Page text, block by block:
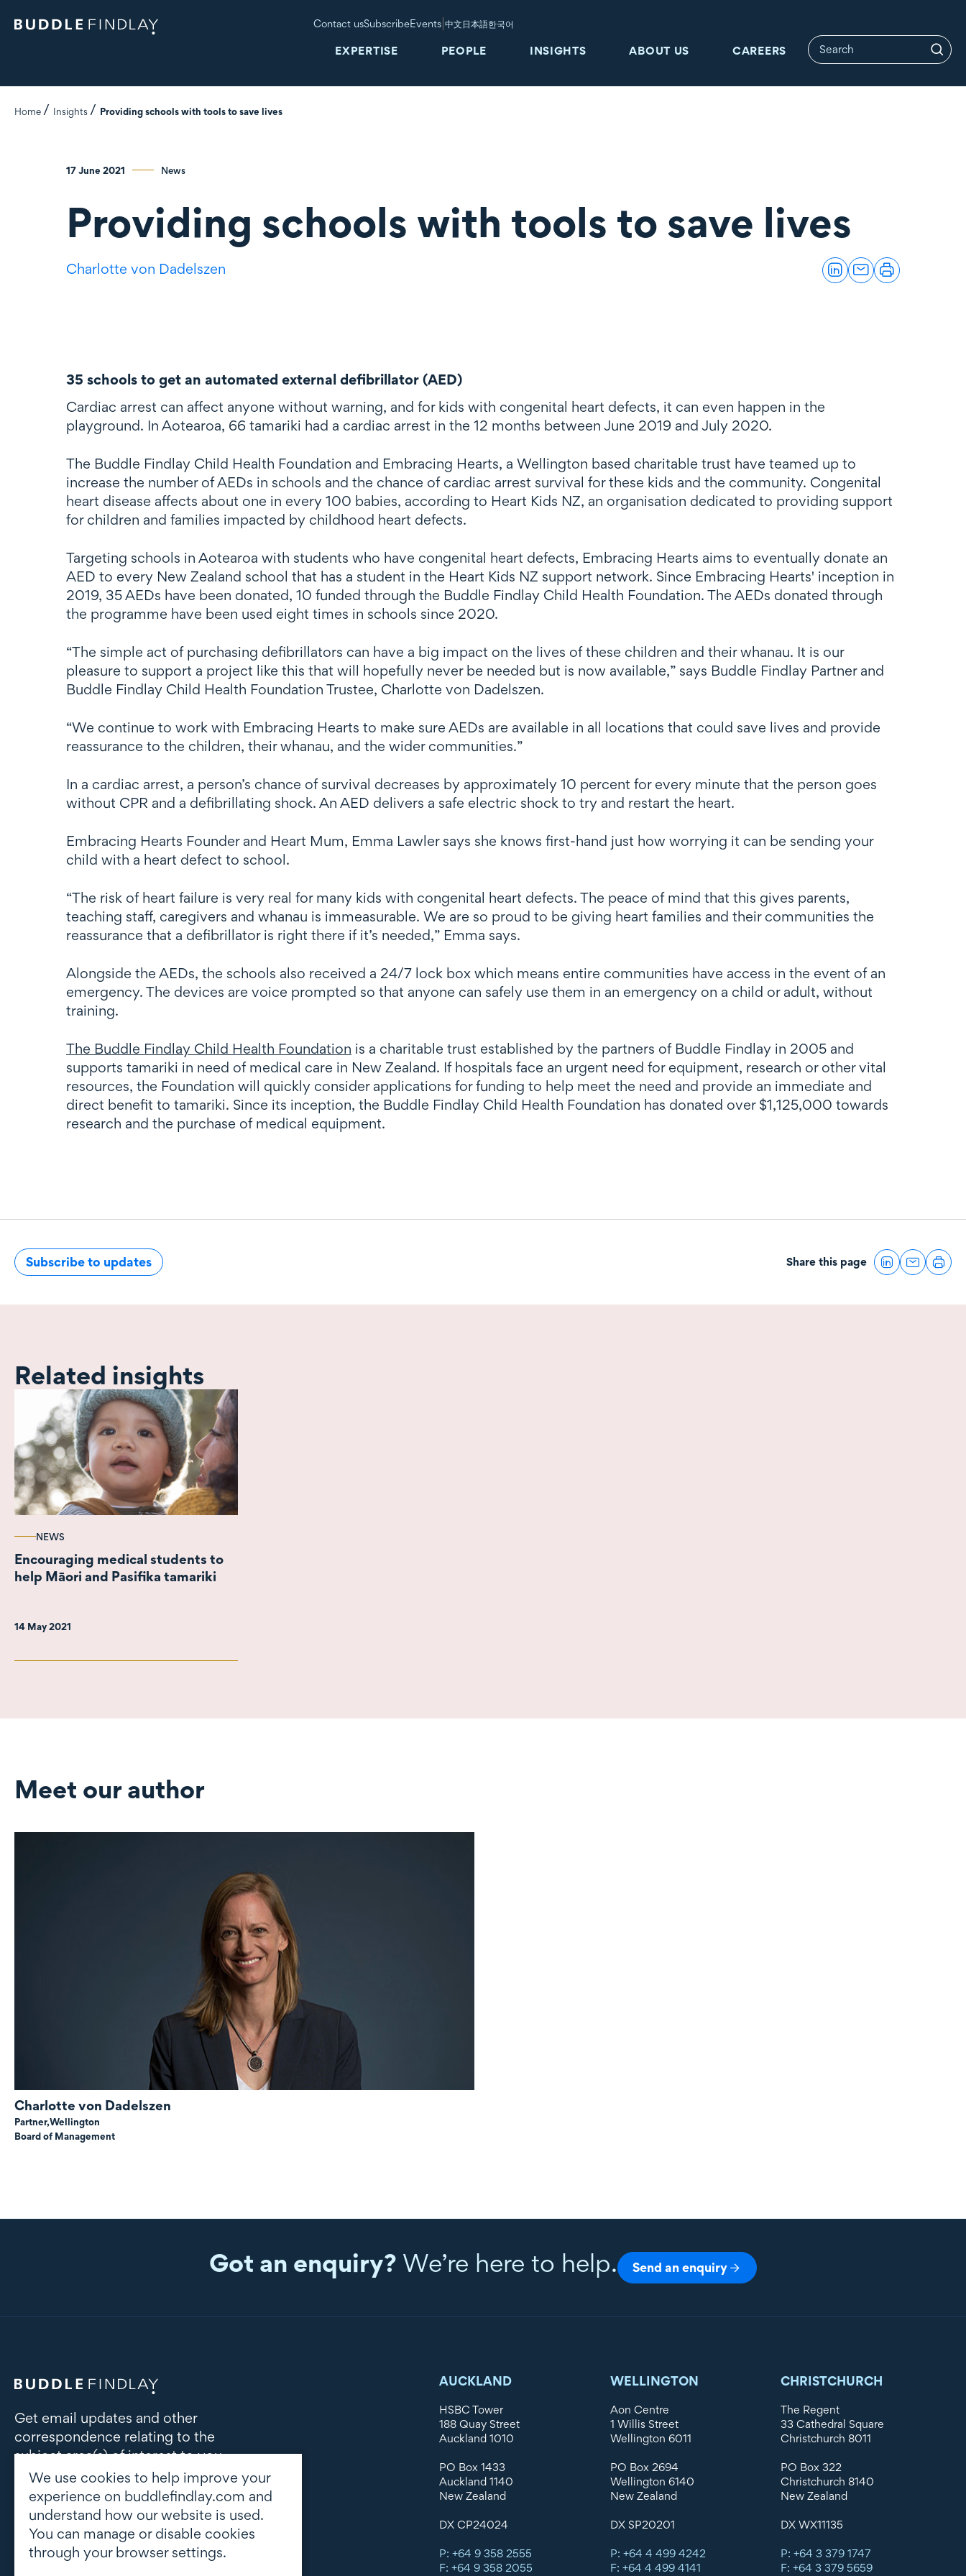
Contact usSubscribeEvents |中文日本語한국어
EXPERTISE PEOPLE INSIGHTS ABOUT US CAREERS
Home Insights Providing schools with tools to save lives
17 June 2021 News
Providing schools with tools to save lives
Charlotte von Dadelszen
35 schools to get an automated external defibrillator (AED)
Cardiac arrest can affect anyone without warning, and for kids with congenital heart defects, it can even happen in the
playground. In Aotearoa, 66 tamariki had a cardiac arrest in the 12 months between June 2019 and July 2020.
The Buddle Findlay Child Health Foundation and Embracing Hearts, a Wellington based charitable trust have teamed up to
increase the number of AEDs in schools and the chance of cardiac arrest survival for these kids and the community. Congenital
heart disease affects about one in every 100 babies, according to Heart Kids NZ, an organisation dedicated to providing support
for children and families impacted by childhood heart defects.
Targeting schools in Aotearoa with students who have congenital heart defects, Embracing Hearts aims to eventually donate an
AED to every New Zealand school that has a student in the Heart Kids NZ support network. Since Embracing Hearts' inception in
2019, 35 AEDs have been donated, 10 funded through the Buddle Findlay Child Health Foundation. The AEDs donated through
the programme have been used eight times in schools since 2020.
“The simple act of purchasing defibrillators can have a big impact on the lives of these children and their whanau. It is our
pleasure to support a project like this that will hopefully never be needed but is now available,” says Buddle Findlay Partner and
Buddle Findlay Child Health Foundation Trustee, Charlotte von Dadelszen.
“We continue to work with Embracing Hearts to make sure AEDs are available in all locations that could save lives and provide
reassurance to the children, their whanau, and the wider communities.”
In a cardiac arrest, a person’s chance of survival decreases by approximately 10 percent for every minute that the person goes
without CPR and a defibrillating shock. An AED delivers a safe electric shock to try and restart the heart.
Embracing Hearts Founder and Heart Mum, Emma Lawler says she knows first-hand just how worrying it can be sending your
child with a heart defect to school.
“The risk of heart failure is very real for many kids with congenital heart defects. The peace of mind that this gives parents,
teaching staff, caregivers and whanau is immeasurable. We are so proud to be giving heart families and their communities the
reassurance that a defibrillator is right there if it’s needed,” Emma says.
Alongside the AEDs, the schools also received a 24/7 lock box which means entire communities have access in the event of an
emergency. The devices are voice prompted so that anyone can safely use them in an emergency on a child or adult, without
training.
The Buddle Findlay Child Health Foundation is a charitable trust established by the partners of Buddle Findlay in 2005 and
supports tamariki in need of medical care in New Zealand. If hospitals face an urgent need for equipment, research or other vital
resources, the Foundation will quickly consider applications for funding to help meet the need and provide an immediate and
direct benefit to tamariki. Since its inception, the Buddle Findlay Child Health Foundation has donated over $1,125,000 towards
research and the purchase of medical equipment.
Subscribe to updates Share this page
Related insights
NEWS
Encouraging medical students to
help Māori and Pasifika tamariki
14 May 2021
Meet our author
Charlotte von Dadelszen
Partner,Wellington
Board of Management
Got an enquiry? We’re here to help. Send an enquiry
Get email updates and other
correspondence relating to the
subject area(s) of interest to you
Subscribe to updates
AUCKLAND
HSBC Tower
188 Quay Street
Auckland 1010
PO Box 1433
Auckland 1140
New Zealand
DX CP24024
P: +64 9 358 2555
F: +64 9 358 2055
WELLINGTON
Aon Centre
1 Willis Street
Wellington 6011
PO Box 2694
Wellington 6140
New Zealand
DX SP20201
P: +64 4 499 4242
F: +64 4 499 4141
CHRISTCHURCH
The Regent
33 Cathedral Square
Christchurch 8011
PO Box 322
Christchurch 8140
New Zealand
DX WX11135
P: +64 3 379 1747
F: +64 3 379 5659
We use cookies to help improve your
experience on buddlefindlay.com and
understand how our website is used.
You can manage or disable cookies
through your browser settings.